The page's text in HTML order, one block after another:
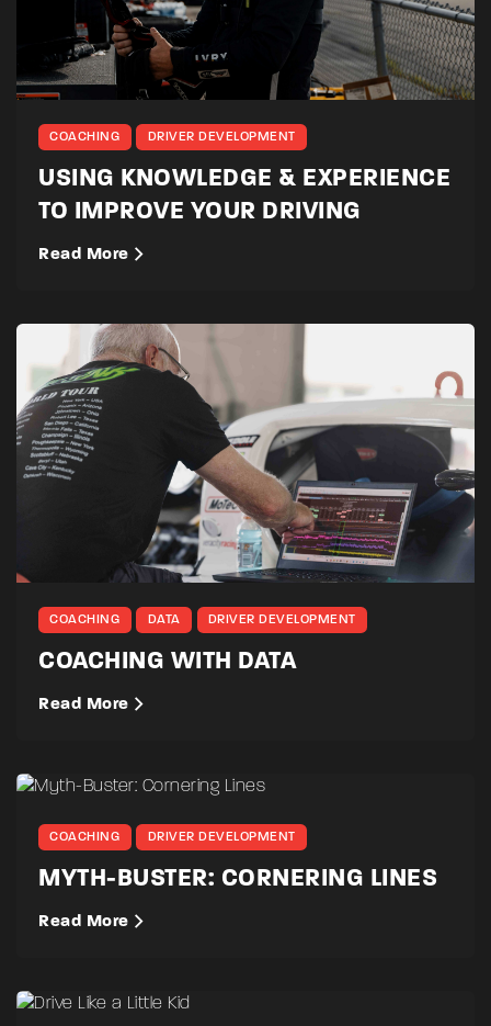
COACHING DRIVER DEVELOPMENT
USING KNOWLEDGE & EXPERIENCE
TO IMPROVE YOUR DRIVING
Read More
COACHING DATA DRIVER DEVELOPMENT
COACHING WITH DATA
Read More
COACHING DRIVER DEVELOPMENT
MYTH-BUSTER: CORNERING LINES
Read More